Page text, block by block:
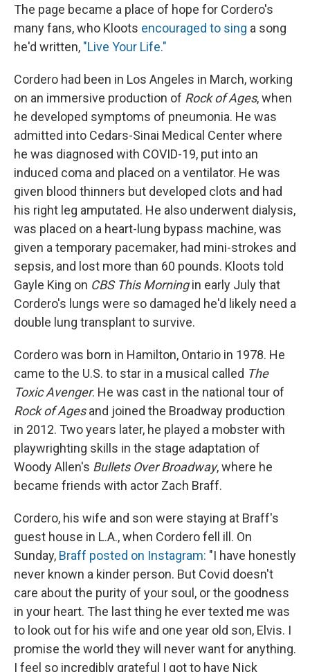
The page became a place of hope for Cordero's
many fans, who Kloots encouraged to sing a song
he'd written, "Live Your Life."
Cordero had been in Los Angeles in March, working
on an immersive production of Rock of Ages, when
he developed symptoms of pneumonia. He was
admitted into Cedars-Sinai Medical Center where
he was diagnosed with COVID-19, put into an
induced coma and placed on a ventilator. He was
given blood thinners but developed clots and had
his right leg amputated. He also underwent dialysis,
was placed on a heart-lung bypass machine, was
given a temporary pacemaker, had mini-strokes and
sepsis, and lost more than 60 pounds. Kloots told
Gayle King on CBS This Morningin early July that
Cordero's lungs were so damaged he'd likely need a
double lung transplant to survive.
Cordero was born in Hamilton, Ontario in 1978. He
came to the U.S. to star in a musical called The
Toxic Avenger. He was cast in the national tour of
Rock of Agesand joined the Broadway production
in 2012. Two years later, he played a mobster with
playwrighting skills in the stage adaptation of
Woody Allen's Bullets Over Broadway, where he
became friends with actor Zach Braff.
Cordero, his wife and son were staying at Braff's
guest house in L.A., when Cordero fell ill. On
Sunday, Braff posted on Instagram: "I have honestly
never known a kinder person. But Covid doesn't
care about the purity of your soul, or the goodness
in your heart. The last thing he ever texted me was
to look out for his wife and one year old son, Elvis. I
promise the world they will never want for anything.
I feel so incredibly grateful I got to have Nick